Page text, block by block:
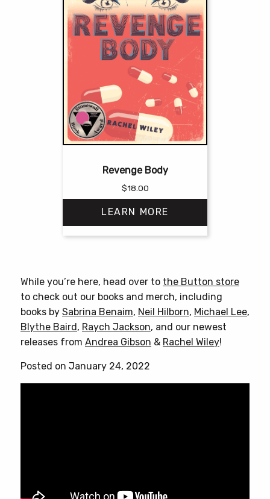
Revenge Body
$18.00
LEARN MORE
multiple
variants.
The
options
may
be
While you’re here, head over to the Button store
to check out our books and merch, including
books by Sabrina Benaim, Neil Hilborn, Michael Lee,
Blythe Baird, Raych Jackson, and our newest
releases from Andrea Gibson & Rachel Wiley!
Posted on January 24, 2022